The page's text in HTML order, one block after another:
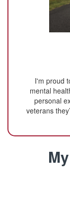
I'm proud
mental
personal
veterans